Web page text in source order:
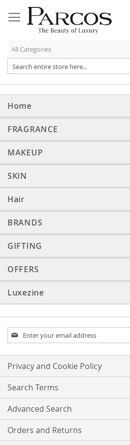
to
Content
Home
FRAGRANCE
MAKEUP
SKIN
Hair
BRANDS
GIFTING
OFFERS
Luxezine
Sign
Up
Our
Newsletter:
Privacy and Cookie Policy
Search Terms
Advanced Search
Orders and Returns